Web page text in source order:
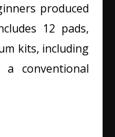
produced
12 pads,
kits, including
a conventional